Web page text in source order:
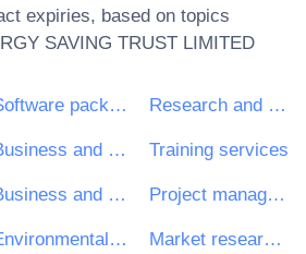
expiries, based on topics
SAVING TRUST LIMITED
Software package and information systems Research and development services and related consultancy services
Business and management consultancy and related services Training services
Business and management consultancy services Project management consultancy services
Environmental services Market research services